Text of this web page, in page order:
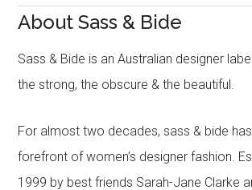
About Sass & Bide
Sass & Bide is an Australian designer
the strong, the obscure & the beautiful.
For almost two decades, sass & bide
forefront of women’s designer fashion.
1999 by best friends Sarah-Jane Clarke